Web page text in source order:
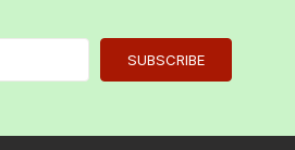
SUBSCRIBE